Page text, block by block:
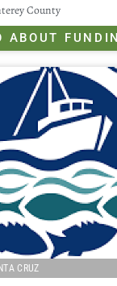
County
ABOUT
CRUZ